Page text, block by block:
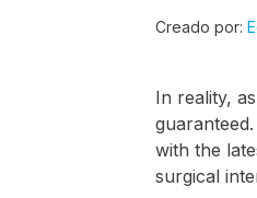
Creado por:
In reality,
with the
surgical